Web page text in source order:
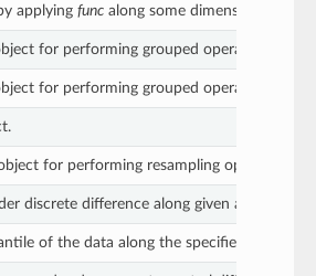
applying funcalong some dimension(s).
for performing grouped operations.
for performing grouped operations.
for performing resampling operations.
discrete difference along given axis.
of the data along the specified dimension.